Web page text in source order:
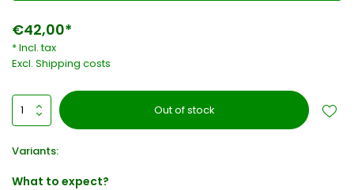
€42,00*
* Incl. tax
Excl. Shipping costs
Out of stock
Variants:
What to expect?